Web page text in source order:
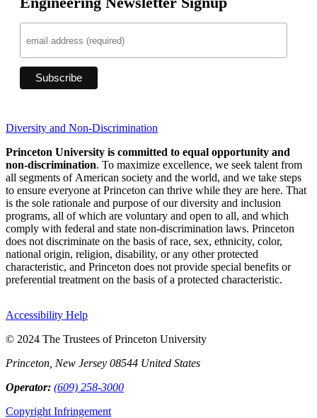
Diversity and Non-Discrimination
Princeton University is committed to equal opportunity and
non-discrimination. To maximize excellence, we seek talent from
all segments of American society and the world, and we take steps
to ensure everyone at Princeton can thrive while they are here. That
is the sole rationale and purpose of our diversity and inclusion
programs, all of which are voluntary and open to all, and which
comply with federal and state non-discrimination laws. Princeton
does not discriminate on the basis of race, sex, ethnicity, color,
national origin, religion, disability, or any other protected
characteristic, and Princeton does not provide special benefits or
preferential treatment on the basis of a protected characteristic.
Accessibility Help
© 2024 The Trustees of Princeton University
Princeton, New Jersey 08544 United States
Operator: (609) 258-3000
Copyright Infringement